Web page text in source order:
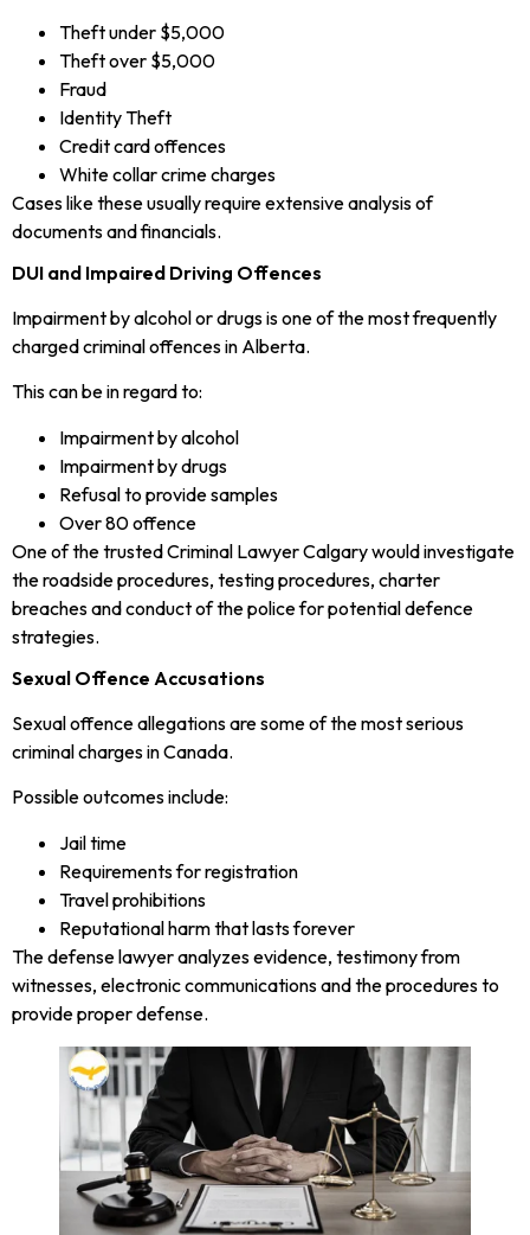
Theft under $5,000
Theft over $5,000
Fraud
Identity Theft
Credit card offences
White collar crime charges
Cases like these usually require extensive analysis of
documents and financials.
DUI and Impaired Driving Offences
Impairment by alcohol or drugs is one of the most frequently
charged criminal offences in Alberta.
This can be in regard to:
Impairment by alcohol
Impairment by drugs
Refusal to provide samples
Over 80 offence
One of the trusted Criminal Lawyer Calgary would investigate
the roadside procedures, testing procedures, charter
breaches and conduct of the police for potential defence
strategies.
Sexual Offence Accusations
Sexual offence allegations are some of the most serious
criminal charges in Canada.
Possible outcomes include:
Jail time
Requirements for registration
Travel prohibitions
Reputational harm that lasts forever
The defense lawyer analyzes evidence, testimony from
witnesses, electronic communications and the procedures to
provide proper defense.